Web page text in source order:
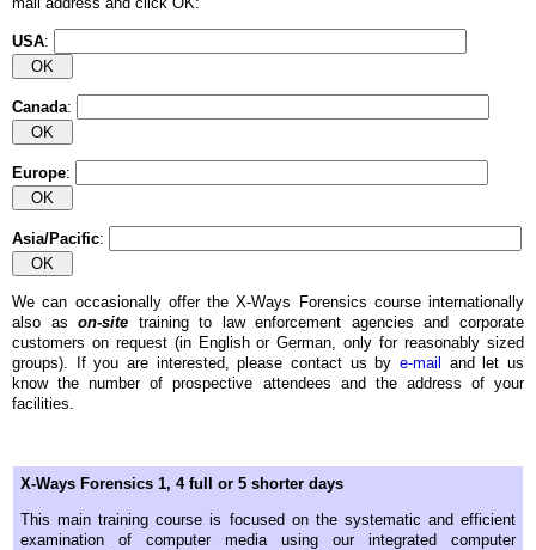
USA:
Canada:
Europe:
Asia/Pacific:
We can occasionally offer the X-Ways Forensics course internationally
also ason-site training to law enforcement agencies and corporate
customers on request (in English or German, only for reasonably sized
groups). If you are interested, please contact us by e-mail
and let us
know the number of prospective attendees and the address of your
facilities.
X-Ways Forensics 1, 4 full or 5 shorter days
This main training course is focused on the systematic and efficient
examination of computer media using our integrated computer